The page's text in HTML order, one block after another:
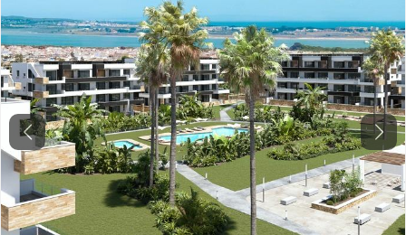
Previous Next